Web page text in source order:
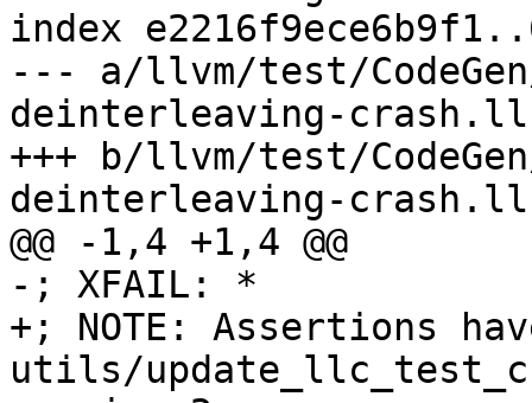
index
--- a/llvm/test/
deinterleaving-crash.ll
+++ b/llvm/test/
deinterleaving-crash.ll
@@ -1,4 +1,4 @@
-; XFAIL: *
+; NOTE: Assertions
utils/